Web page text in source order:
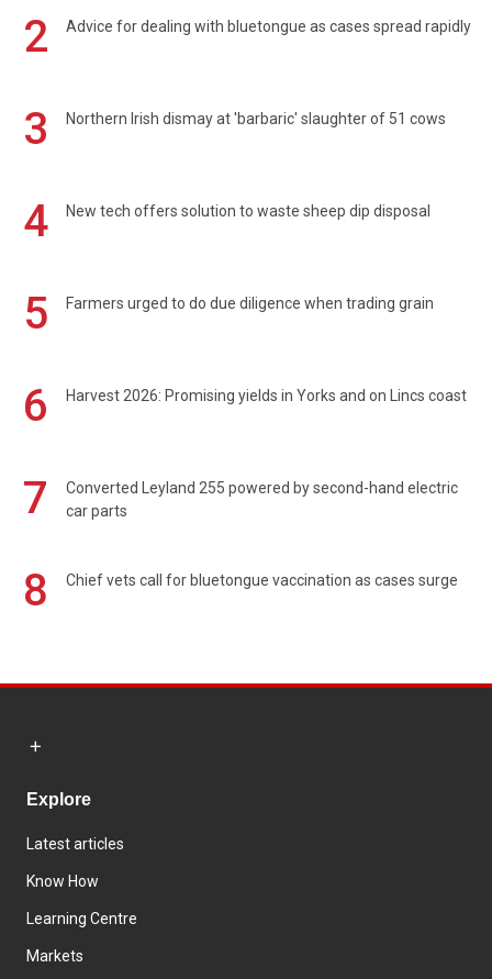
2 Advice for dealing with bluetongue as cases spread rapidly
3 Northern Irish dismay at 'barbaric' slaughter of 51 cows
4 New tech offers solution to waste sheep dip disposal
5 Farmers urged to do due diligence when trading grain
6 Harvest 2026: Promising yields in Yorks and on Lincs coast
7
Converted Leyland 255 powered by second-hand electric
car parts
8 Chief vets call for bluetongue vaccination as cases surge
Explore
Latest articles
Know How
Learning Centre
Markets